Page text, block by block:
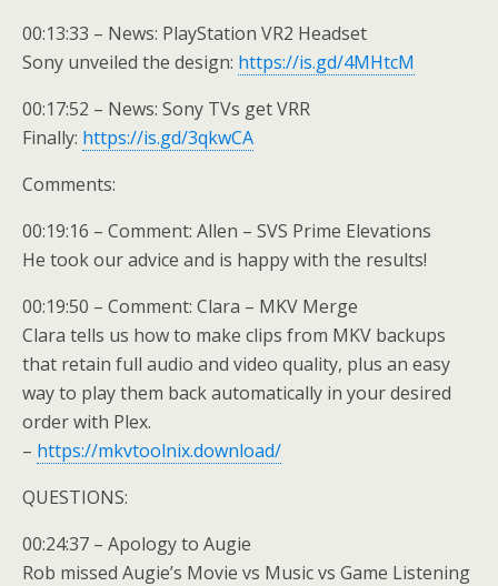
00:13:33 – News: PlayStation VR2 Headset
Sony unveiled the design: https://is.gd/4MHtcM
00:17:52 – News: Sony TVs get VRR
Finally: https://is.gd/3qkwCA
Comments:
00:19:16 – Comment: Allen – SVS Prime Elevations
He took our advice and is happy with the results!
00:19:50 – Comment: Clara – MKV Merge
Clara tells us how to make clips from MKV backups
that retain full audio and video quality, plus an easy
way to play them back automatically in your desired
order with Plex.
– https://mkvtoolnix.download/
QUESTIONS:
00:24:37 – Apology to Augie
Rob missed Augie’s Movie vs Music vs Game Listening